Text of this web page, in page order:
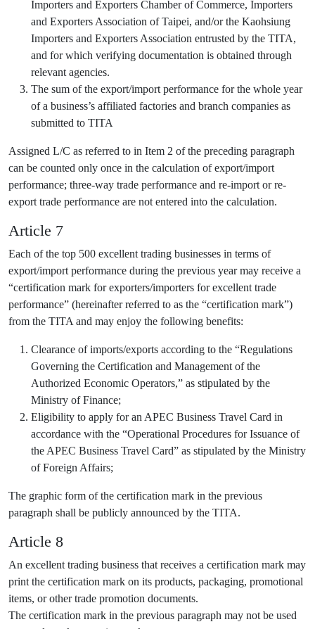
Importers and Exporters Chamber of Commerce, Importers
and Exporters Association of Taipei, and/or the Kaohsiung
Importers and Exporters Association entrusted by the TITA,
and for which verifying documentation is obtained through
relevant agencies.
The sum of the export/import performance for the whole year
of a business’s affiliated factories and branch companies as
submitted to TITA
Assigned L/C as referred to in Item 2 of the preceding paragraph
can be counted only once in the calculation of export/import
performance; three-way trade performance and re-import or re-
export trade performance are not entered into the calculation.
Article 7
Each of the top 500 excellent trading businesses in terms of
export/import performance during the previous year may receive a
“certification mark for exporters/importers for excellent trade
performance” (hereinafter referred to as the “certification mark”)
from the TITA and may enjoy the following benefits:
Clearance of imports/exports according to the “Regulations
Governing the Certification and Management of the
Authorized Economic Operators,” as stipulated by the
Ministry of Finance;
Eligibility to apply for an APEC Business Travel Card in
accordance with the “Operational Procedures for Issuance of
the APEC Business Travel Card” as stipulated by the Ministry
of Foreign Affairs;
The graphic form of the certification mark in the previous
paragraph shall be publicly announced by the TITA.
Article 8
An excellent trading business that receives a certification mark may
print the certification mark on its products, packaging, promotional
items, or other trade promotion documents.
The certification mark in the previous paragraph may not be used